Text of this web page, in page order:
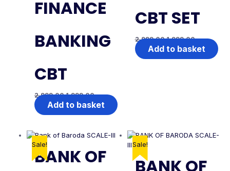
FINANCE
BANKING
CBT
2,999.00 1,999.00
Add to basket
CBT SET
2,999.00 1,999.00
Add to basket
Sale!
BANK OF
Sale!
BANK OF